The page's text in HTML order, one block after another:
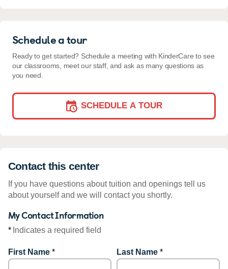
Schedule a tour
Ready to get started? Schedule a meeting with KinderCare to see
our classrooms, meet our staff, and ask as many questions as
you need.
SCHEDULE A TOUR
Contact this center
If you have questions about tuition and openings tell us
about yourself and we will contact you shortly.
My Contact Information
* Indicates a required field
First Name * Last Name *